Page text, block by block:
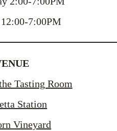
7:00PM
Tasting Room
Station
Vineyard